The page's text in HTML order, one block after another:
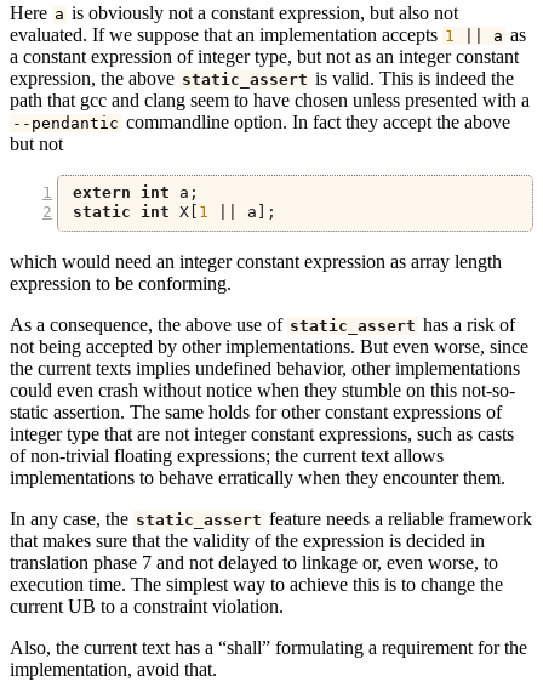
Here a is obviously not a constant expression, but also not
evaluated. If we suppose that an implementation accepts 1 a as
a constant expression of integer type, but not as an integer constant
expression, the above static_assert is valid. This is indeed the
path that gcc and clang seem to have chosen unless presented with a
-- pendantic commandline option. In fact they accept the above
but not
extern int a ;
static
int X 1 a ];
which would need an integer constant expression as array length
expression to be conforming.
As a consequence, the above use of static_assert has a risk of
not being accepted by other implementations. But even worse, since
the current texts implies undefined behavior, other implementations
could even crash without notice when they stumble on this not-so-
static assertion. The same holds for other constant expressions of
integer type that are not integer constant expressions, such as casts
of non-trivial floating expressions; the current text allows
implementations to behave erratically when they encounter them.
In any case, the static_assert feature needs a reliable framework
that makes sure that the validity of the expression is decided in
translation phase 7 and not delayed to linkage or, even worse, to
execution time. The simplest way to achieve this is to change the
current UB to a constraint violation.
Also, the current text has a “shall” formulating a requirement for the
implementation, avoid that.